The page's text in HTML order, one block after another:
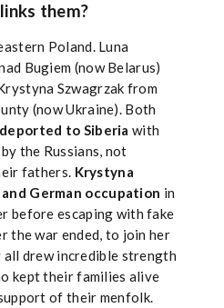
them?
Poland. Luna
Bugiem (now Belarus)
Szwagrzak from
(now Ukraine). Both
to Siberia with
the Russians, not
fathers. Krystyna
German occupation in
before escaping with fake
the war ended, to join her
drew incredible strength
kept their families alive
of their menfolk.